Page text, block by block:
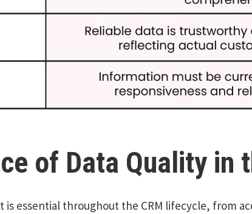
of Data Quality in
is essential throughout the CRM lifecycle, from